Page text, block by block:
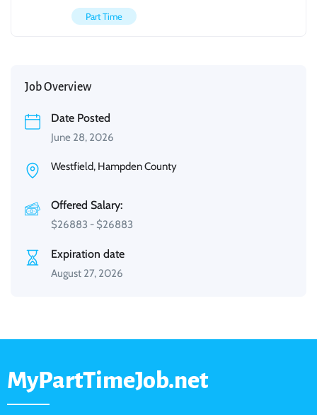
Part Time
Job Overview
Date Posted
June 28, 2026
Westfield, Hampden County
Offered Salary:
$26883 - $26883
Expiration date
August 27, 2026
MyPartTimeJob.net